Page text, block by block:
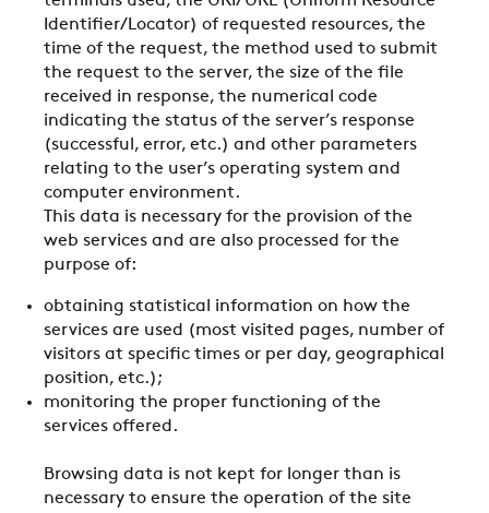
Identifier/Locator) of requested resources, the
time of the request, the method used to submit
the request to the server, the size of the file
received in response, the numerical code
indicating the status of the server’s response
(successful, error, etc.) and other parameters
relating to the user’s operating system and
computer environment.
This data is necessary for the provision of the
web services and are also processed for the
purpose of:
obtaining statistical information on how the
services are used (most visited pages, number of
visitors at specific times or per day, geographical
position, etc.);
monitoring the proper functioning of the
services offered.
Browsing data is not kept for longer than is
necessary to ensure the operation of the site